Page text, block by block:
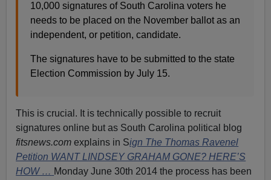
10,000 signatures of South Carolina voters he
needs to be placed on the November ballot as an
independent, or petition, candidate.
The signatures have to be submitted to the state
Election Commission by July 15.
This is crucial. It is technically possible to recruit
signatures online but as South Carolina political blog
fitsnews.com explains in Sign The Thomas Ravenel
Petition WANT LINDSEY GRAHAM GONE? HERE’S
HOW … Monday June 30th 2014 the process has been